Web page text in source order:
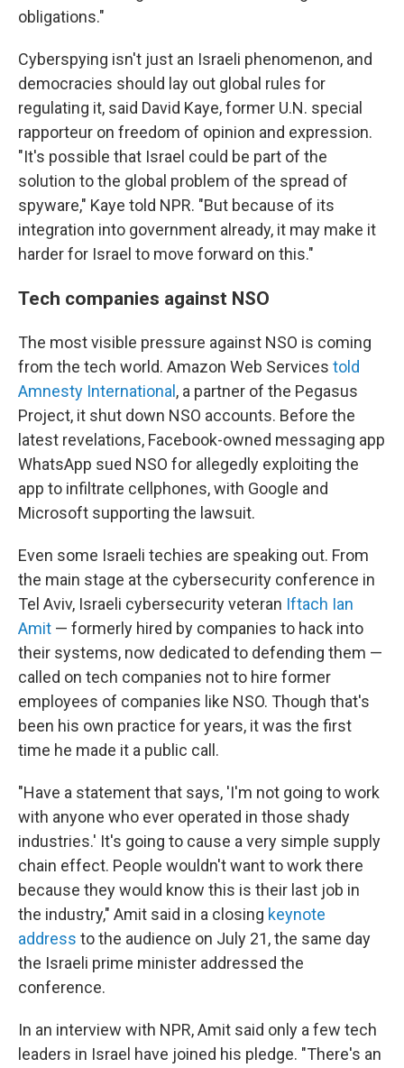
obligations."
Cyberspying isn't just an Israeli phenomenon, and
democracies should lay out global rules for
regulating it, said David Kaye, former U.N. special
rapporteur on freedom of opinion and expression.
"It's possible that Israel could be part of the
solution to the global problem of the spread of
spyware," Kaye told NPR. "But because of its
integration into government already, it may make it
harder for Israel to move forward on this."
Tech companies against NSO
The most visible pressure against NSO is coming
from the tech world. Amazon Web Services told
Amnesty International , a partner of the Pegasus
Project, it shut down NSO accounts. Before the
latest revelations, Facebook-owned messaging app
WhatsApp sued NSO for allegedly exploiting the
app to infiltrate cellphones, with Google and
Microsoft supporting the lawsuit.
Even some Israeli techies are speaking out. From
the main stage at the cybersecurity conference in
Tel Aviv, Israeli cybersecurity veteran Iftach Ian
Amit — formerly hired by companies to hack into
their systems, now dedicated to defending them —
called on tech companies not to hire former
employees of companies like NSO. Though that's
been his own practice for years, it was the first
time he made it a public call.
"Have a statement that says, 'I'm not going to work
with anyone who ever operated in those shady
industries.' It's going to cause a very simple supply
chain effect. People wouldn't want to work there
because they would know this is their last job in
the industry," Amit said in a closing keynote
address to the audience on July 21, the same day
the Israeli prime minister addressed the
conference.
In an interview with NPR, Amit said only a few tech
leaders in Israel have joined his pledge. "There's an